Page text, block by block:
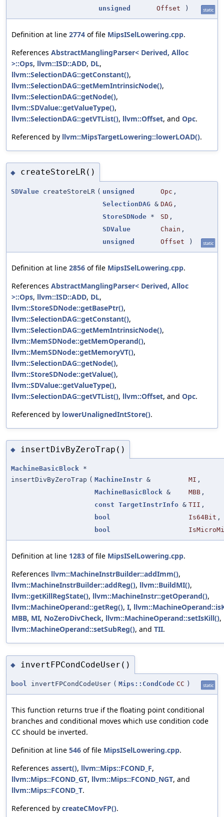
unsigned
Offset ) static
Definition at line 2774 of file MipsISelLowering.cpp.
References AbstractManglingParser< Derived, Alloc
>::Ops, llvm::ISD::ADD, DL,
llvm::SelectionDAG::getConstant(),
llvm::SelectionDAG::getMemIntrinsicNode(),
llvm::SelectionDAG::getNode(),
llvm::SDValue::getValueType(),
llvm::SelectionDAG::getVTList(), llvm::Offset, and Opc.
Referenced by llvm::MipsTargetLowering::lowerLOAD().
◆ createStoreLR()
SDValue createStoreLR ( unsigned Opc ,
SelectionDAG & DAG ,
StoreSDNode * SD ,
SDValue
Chain ,
unsigned
Offset ) static
Definition at line 2856 of file MipsISelLowering.cpp.
References AbstractManglingParser< Derived, Alloc
>::Ops, llvm::ISD::ADD, DL,
llvm::StoreSDNode::getBasePtr(),
llvm::SelectionDAG::getConstant(),
llvm::SelectionDAG::getMemIntrinsicNode(),
llvm::MemSDNode::getMemOperand(),
llvm::MemSDNode::getMemoryVT(),
llvm::SelectionDAG::getNode(),
llvm::StoreSDNode::getValue(),
llvm::SDValue::getValueType(),
llvm::SelectionDAG::getVTList(), llvm::Offset, and Opc.
Referenced by lowerUnalignedIntStore().
◆ insertDivByZeroTrap()
MachineBasicBlock *
insertDivByZeroTrap ( MachineInstr & MI ,
MachineBasicBlock & MBB ,
const TargetInstrInfo & TII ,
bool
Is64Bit ,
bool
Definition at line 1283 of file MipsISelLowering.cpp.
References llvm::MachineInstrBuilder::addImm(),
llvm::MachineInstrBuilder::addReg(), llvm::BuildMI(),
llvm::getKillRegState(), llvm::MachineInstr::getOperand(),
llvm::MachineOperand::getReg(), I,
MBB, MI, NoZeroDivCheck, llvm::MachineOperand::setIsKill(),
llvm::MachineOperand::setSubReg(), and TII.
◆ invertFPCondCodeUser()
bool invertFPCondCodeUser ( Mips::CondCode CC ) static
This function returns true if the floating point conditional
branches and conditional moves which use condition code
CC should be inverted.
Definition at line 546 of file MipsISelLowering.cpp.
References assert(), llvm::Mips::FCOND_F,
llvm::Mips::FCOND_GT, llvm::Mips::FCOND_NGT, and
llvm::Mips::FCOND_T.
Referenced by createCMovFP().